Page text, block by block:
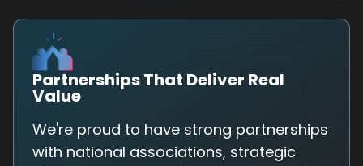
Partnerships That Deliver Real
Value
We're proud to have strong partnerships
with national associations, strategic